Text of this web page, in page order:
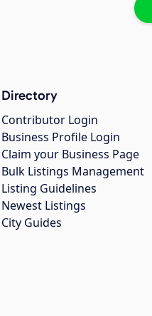
Directory
Contributor Login
Business Profile Login
Claim your Business Page
Bulk Listings Management
Listing Guidelines
Newest Listings
City Guides